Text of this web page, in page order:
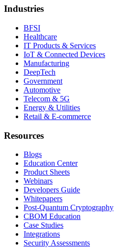
Industries
BFSI
Healthcare
IT Products & Services
IoT & Connected Devices
Manufacturing
DeepTech
Government
Automotive
Telecom & 5G
Energy & Utilities
Retail & E-commerce
Resources
Blogs
Education Center
Product Sheets
Webinars
Developers Guide
Whitepapers
Post-Quantum Cryptography
CBOM Education
Case Studies
Integrations
Security Assessments